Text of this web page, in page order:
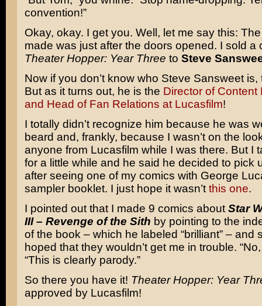
convention!”
Okay, okay. I get you. Well, let me say this:
made was just after the doors opened. I sold a
Theater Hopper: Year Three to Steve
Now if you don’t know who Steve Sansweet is,
But as it turns out, he is the Director of Content
and Head of Fan Relations at Lucasfilm!
I totally didn’t recognize him because he was
beard and, frankly, because I wasn’t on the
anyone from Lucasfilm while I was there. But I
for a little while and he said he decided to pick
after seeing one of my comics with George
sampler booklet. I just hope it wasn’t this one.
I pointed out that I made 9 comics about Star
III – Revenge of the Sith by pointing to the
of the book – which he labeled “brilliant” – and
hoped that they wouldn’t get me in trouble.
“This is clearly parody.”
So there you have it! Theater Hopper: Year
approved by Lucasfilm!